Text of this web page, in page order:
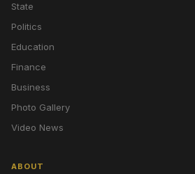
State
Politics
Education
Finance
Business
Photo Gallery
Video News
ABOUT